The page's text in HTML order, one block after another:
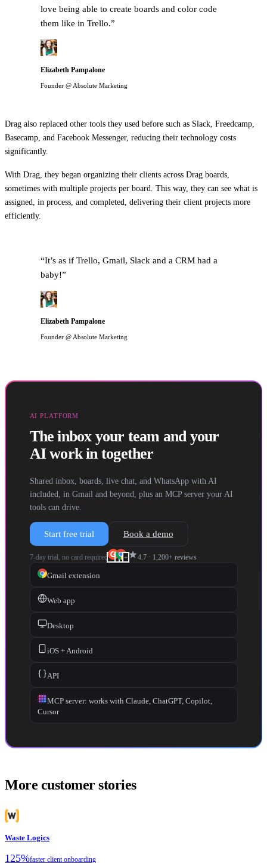
love being able to create boards and color code
them like in Trello.”
Elizabeth Pampalone
Founder @ Absolute Marketing
Drag also replaced other tools they used before such as Slack, Freedcamp,
Basecamp, and Facebook Messenger, reducing their technology costs
significantly.
With Drag, they began organizing their clients across Drag boards,
sometimes with multiple projects per board. This way, they can see what is
assigned, in process, and completed, delivering their client projects more
efficiently.
“It’s as if Trello, Gmail, Slack and a CRM had a
baby!”
Elizabeth Pampalone
Founder @ Absolute Marketing
AI PLATFORM
The inbox your team and your
AI work in together
Shared inbox, boards, live chat, and WhatsApp with AI
included, in Gmail and beyond, plus an MCP server your AI
tools can drive.
Start free trial Book a demo
7-day trial, no card required +star4.7· 1,200+ reviews
Gmail extension
Web app
Desktop
iOS + Android
API
MCP server: works with Claude, ChatGPT, Copilot,
Cursor
More customer stories
Waste Logics
125%faster client onboarding